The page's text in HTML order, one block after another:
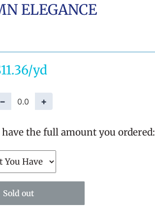
ELEGANCE
− +
the full amount you ordered:
Sold out